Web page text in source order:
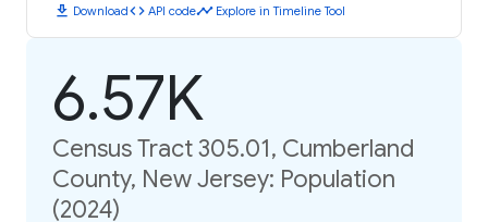
download Downloadcode API codetimeline Explore in Timeline Tool
6.57K
Census Tract 305.01, Cumberland
County, New Jersey: Population
(2024)